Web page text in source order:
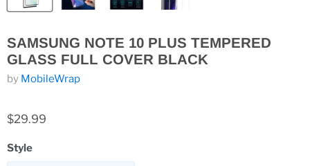
SAMSUNG NOTE 10 PLUS TEMPERED
GLASS FULL COVER BLACK
by MobileWrap
$29.99
Style